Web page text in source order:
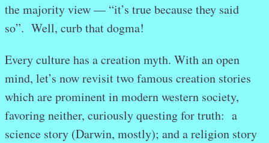
the majority view — “it’s true because they said
so”. Well, curb that dogma!
Every culture has a creation myth. With an open
mind, let’s now revisit two famous creation stories
which are prominent in modern western society,
favoring neither, curiously questing for truth: a
science story (Darwin, mostly); and a religion story